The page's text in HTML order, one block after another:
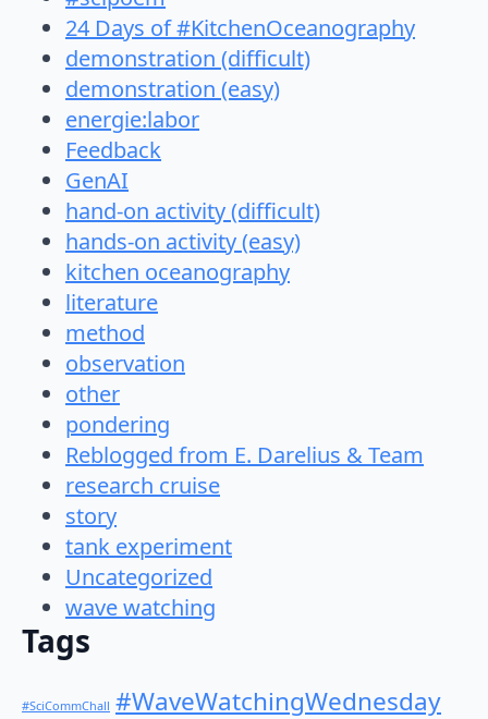
24 Days of #KitchenOceanography
demonstration (difficult)
demonstration (easy)
energie:labor
Feedback
GenAI
hand-on activity (difficult)
hands-on activity (easy)
kitchen oceanography
literature
method
observation
other
pondering
Reblogged from E. Darelius & Team
research cruise
story
tank experiment
Uncategorized
wave watching
Tags
#SciCommChall #WaveWatchingWednesday